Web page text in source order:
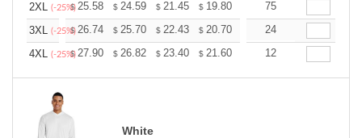
2XL (-25%)
$25.58 $ 24.59 $ 21.45 $ 19.80 18.81
75
3XL (-25%)
$26.74 $ 25.70 $ 22.43 $ 20.70 19.67
24
4XL (-25%)
$27.90 $ 26.82 $ 23.40 $ 21.60 20.52
12
White